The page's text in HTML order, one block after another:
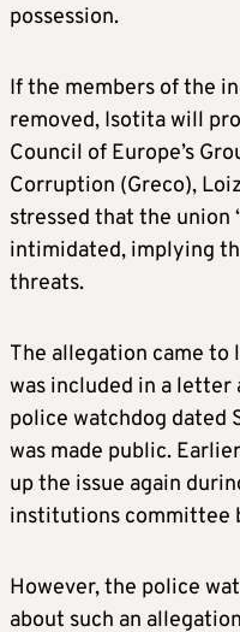
possession.
If the members of the
removed, Isotita will
Council of Europe’s
Corruption (Greco),
stressed that the union
intimidated, implying
threats.
The allegation came to
was included in a
police watchdog dated
was made public.
up the issue again
institutions committee
However, the police
about such an